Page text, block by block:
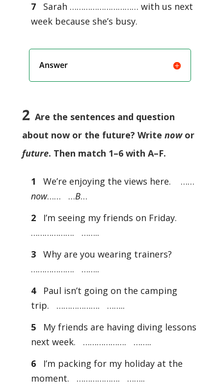
7
Sarah ………………………… with us next
week because she’s busy.
Answer
2Are the sentences and question
about now or the future? Write nowor
future. Then match 1–6 with A–F.
1
We’re enjoying the views here. ……
now…… …B…
2
I’m seeing my friends on Friday.
………………. ……..
3
Why are you wearing trainers?
………………. ……..
4
Paul isn’t going on the camping
trip. ………………. ……..
5
My friends are having diving lessons
next week. ………………. ……..
6
I’m packing for my holiday at the
moment. ………………. ……..